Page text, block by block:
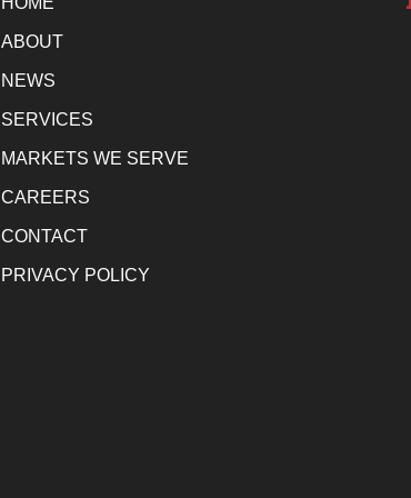
ABOUT
NEWS
SERVICES
MARKETS WE SERVE
CAREERS
CONTACT
PRIVACY POLICY